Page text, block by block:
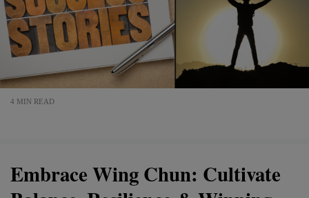
4 MIN READ
Embrace Wing Chun: Cultivate